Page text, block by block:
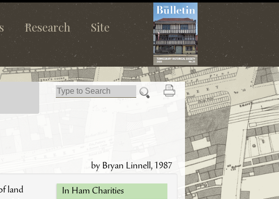
Research
Site
by Bryan Linnell, 1987
In Ham Charities
land